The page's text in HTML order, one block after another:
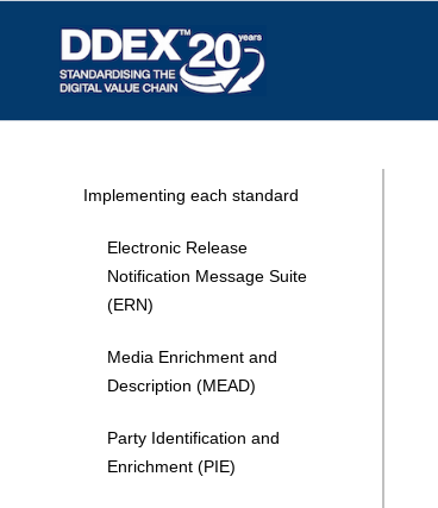
Implementing each standard
Electronic Release
Notification Message Suite
(ERN)
Media Enrichment and
Description (MEAD)
Party Identification and
Enrichment (PIE)